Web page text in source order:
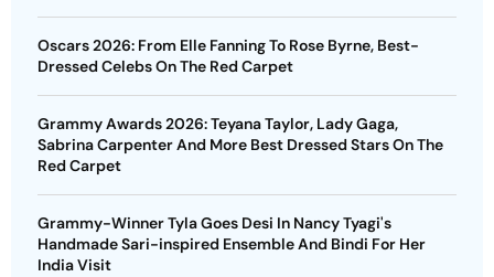
Oscars 2026: From Elle Fanning To Rose Byrne, Best-
Dressed Celebs On The Red Carpet
Grammy Awards 2026: Teyana Taylor, Lady Gaga,
Sabrina Carpenter And More Best Dressed Stars On The
Red Carpet
Grammy-Winner Tyla Goes Desi In Nancy Tyagi's
Handmade Sari-inspired Ensemble And Bindi For Her
India Visit